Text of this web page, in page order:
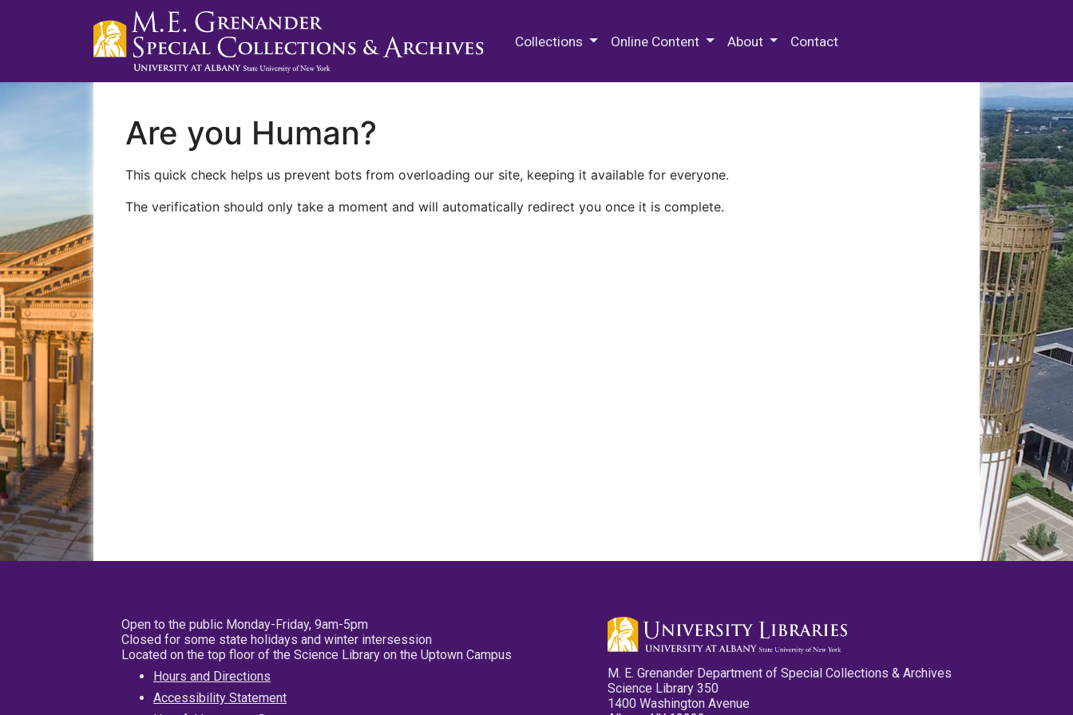
Collections Online Content About Contact
Are you Human?
This quick check helps us prevent bots from overloading our site, keeping it available for everyone.
The verification should only take a moment and will automatically redirect you once it is complete.
Open to the public Monday-Friday, 9am-5pm
Closed for some state holidays and winter intersession
Located on the top floor of the Science Library on the Uptown Campus
Hours and Directions
Accessibility Statement
M. E. Grenander Department of Special Collections & Archives
Science Library 350
1400 Washington Avenue